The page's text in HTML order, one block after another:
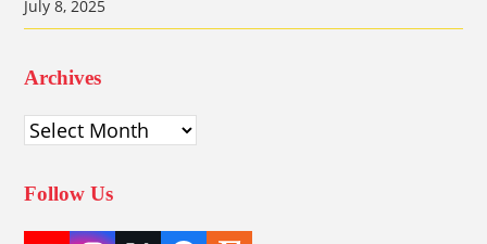
July 8, 2025
Archives
Archives
Follow Us